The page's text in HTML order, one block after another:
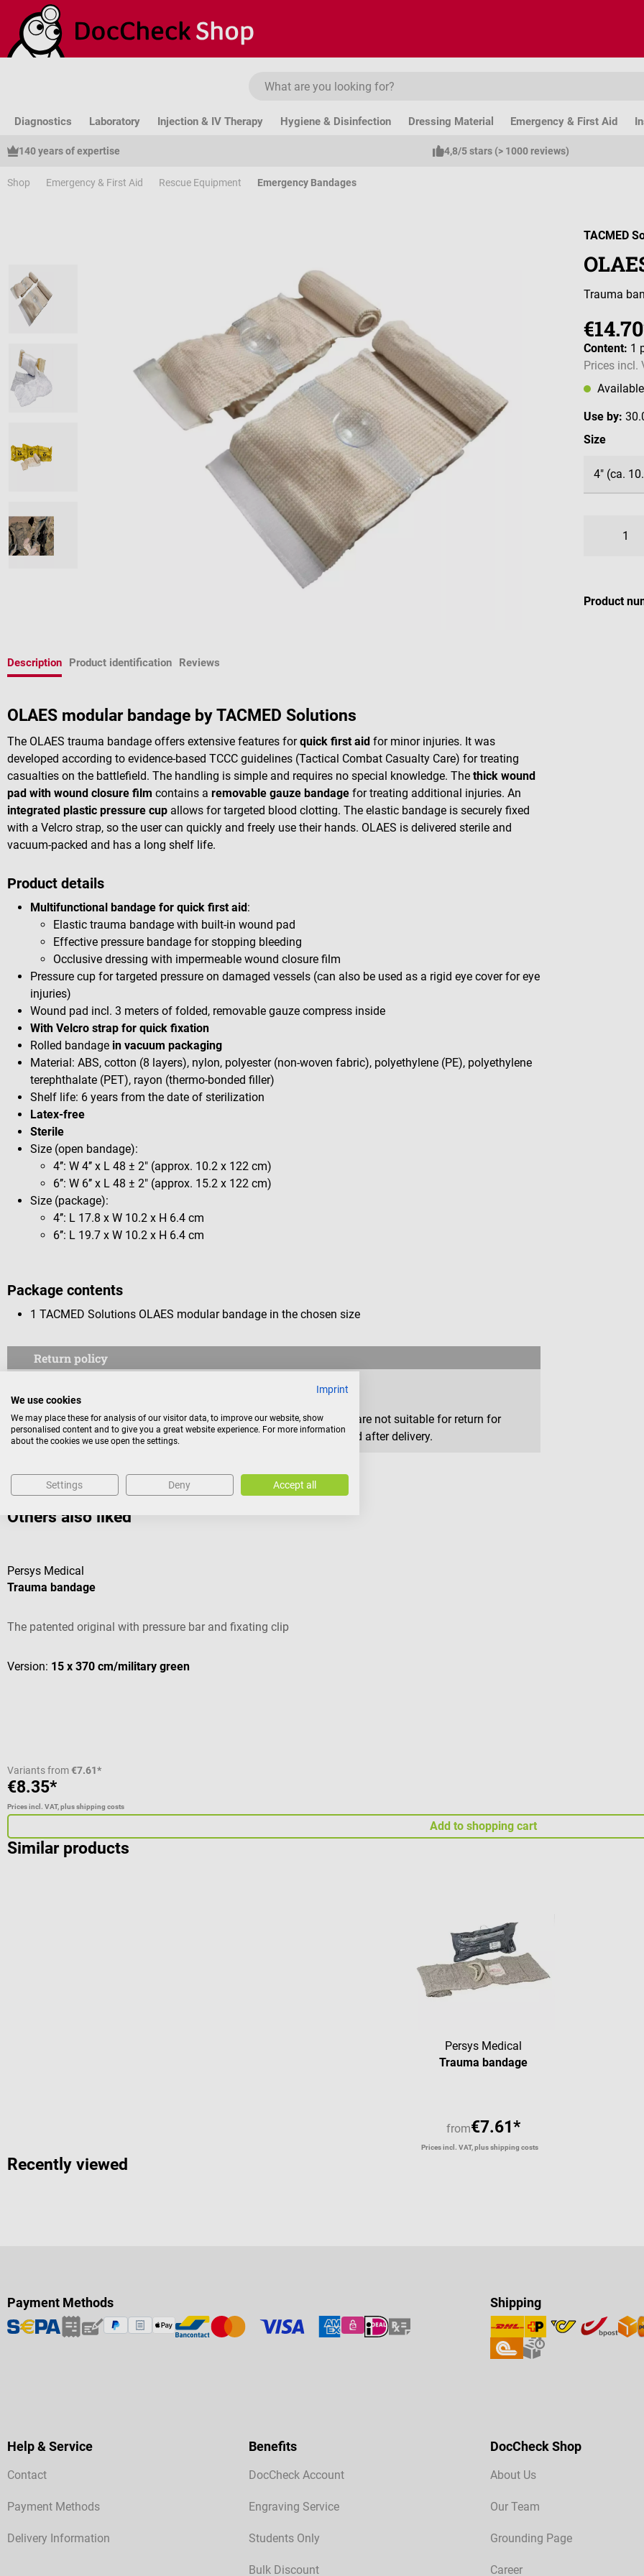
to main content
Skip to search
Skip to main navigation
Diagnostics Laboratory Injection & IV Therapy Hygiene & Disinfection Dressing Material Emergency & First Aid
140 years of expertise 4,8/5 stars (> 1000 reviews)
Shop Emergency & First Aid Rescue Equipment Emergency Bandages
TACMED
Trauma
Content: 1
Prices incl.
Use by:
Select
Size
Product
Description Product identification Reviews
OLAES modular bandage by TACMED Solutions
The OLAES trauma bandage offers extensive features forquick first aid for minor injuries. It was
developed according to evidence-based TCCC guidelines (Tactical Combat Casualty Care) for treating
casualties on the battlefield. The handling is simple and requires no special knowledge. The thick wound
pad with wound closure film contains a removable gauze bandage for treating additional injuries. An
integrated plastic pressure cup allows for targeted blood clotting. The elastic bandage is securely fixed
with a Velcro strap, so the user can quickly and freely use their hands. OLAES is delivered sterile and
vacuum-packed and has a long shelf life.
Product details
Multifunctional bandage for quick first aid:
Elastic trauma bandage with built-in wound pad
Effective pressure bandage for stopping bleeding
Occlusive dressing with impermeable wound closure film
Pressure cup for targeted pressure on damaged vessels (can also be used as a rigid eye cover for eye
injuries)
Wound pad incl. 3 meters of folded, removable gauze compress inside
With Velcro strap for quick fixation
Rolled bandage in vacuum packaging
Material: ABS, cotton (8 layers), nylon, polyester (non-woven fabric), polyethylene (PE), polyethylene
terephthalate (PET), rayon (thermo-bonded filler)
Shelf life: 6 years from the date of sterilization
Latex-free
Sterile
Size (open bandage):
4’’: W 4’’ x L 48 ± 2" (approx. 10.2 x 122 cm)
6’’: W 6’’ x L 48 ± 2" (approx. 15.2 x 122 cm)
Size (package):
4’’: L 17.8 x W 10.2 x H 6.4 cm
6’’: L 19.7 x W 10.2 x H 6.4 cm
Package contents
1 TACMED Solutions OLAES modular bandage in the chosen size
Return policy
Consumers do not have a right of withdrawal for sealed goods that are not suitable for return for
reasons of health protection or hygiene, if the seal has been removed after delivery.
Others also liked
Persys Medical
Trauma bandage
The patented original with pressure bar and fixating clip
Version: 15 x 370 cm/military green
Variants from€7.61*
€8.35*
Prices incl. VAT, plus shipping costs
Add to shopping cart
Similar products
Persys Medical
Trauma bandage
from€7.61*
Prices incl. VAT, plus shipping costs
Recently viewed
Payment Methods Shipping
Help & Service
Contact
Payment Methods
Delivery Information
Benefits
DocCheck Account
Engraving Service
Students Only
Bulk Discount
DocCheck Shop
About Us
Our Team
Grounding Page
Career
Imprint
We use cookies
We may place these for analysis of our visitor data, to improve our website, show
personalised content and to give you a great website experience. For more information
about the cookies we use open the settings.
Settings Deny Accept all